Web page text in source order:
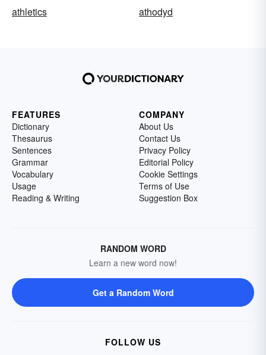
athletics
athodyd
FEATURES
Dictionary
Thesaurus
Sentences
Grammar
Vocabulary
Usage
Reading & Writing
COMPANY
About Us
Contact Us
Privacy Policy
Editorial Policy
Cookie Settings
Terms of Use
Suggestion Box
RANDOM WORD
Learn a new word now!
Get a Random Word
FOLLOW US